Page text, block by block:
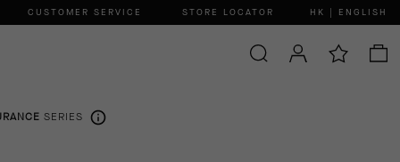
CUSTOMER SERVICE STORE LOCATOR HK | ENGLISH
SERIES